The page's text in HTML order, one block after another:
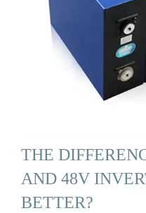
THE
AND 48V
BETTER?